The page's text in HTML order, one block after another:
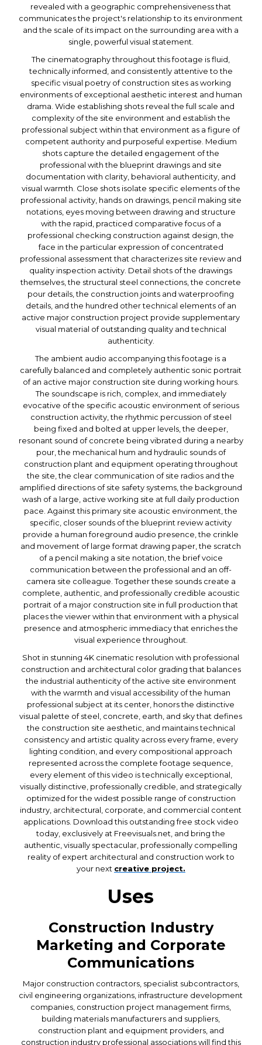
revealed with a geographic comprehensiveness that
communicates the project's relationship to its environment
and the scale of its impact on the surrounding area with a
single, powerful visual statement.
The cinematography throughout this footage is fluid,
technically informed, and consistently attentive to the
specific visual poetry of construction sites as working
environments of exceptional aesthetic interest and human
drama. Wide establishing shots reveal the full scale and
complexity of the site environment and establish the
professional subject within that environment as a figure of
competent authority and purposeful expertise. Medium
shots capture the detailed engagement of the
professional with the blueprint drawings and site
documentation with clarity, behavioral authenticity, and
visual warmth. Close shots isolate specific elements of the
professional activity, hands on drawings, pencil making site
notations, eyes moving between drawing and structure
with the rapid, practiced comparative focus of a
professional checking construction against design, the
face in the particular expression of concentrated
professional assessment that characterizes site review and
quality inspection activity. Detail shots of the drawings
themselves, the structural steel connections, the concrete
pour details, the construction joints and waterproofing
details, and the hundred other technical elements of an
active major construction project provide supplementary
visual material of outstanding quality and technical
authenticity.
The ambient audio accompanying this footage is a
carefully balanced and completely authentic sonic portrait
of an active major construction site during working hours.
The soundscape is rich, complex, and immediately
evocative of the specific acoustic environment of serious
construction activity, the rhythmic percussion of steel
being fixed and bolted at upper levels, the deeper,
resonant sound of concrete being vibrated during a nearby
pour, the mechanical hum and hydraulic sounds of
construction plant and equipment operating throughout
the site, the clear communication of site radios and the
amplified directions of site safety systems, the background
wash of a large, active working site at full daily production
pace. Against this primary site acoustic environment, the
specific, closer sounds of the blueprint review activity
provide a human foreground audio presence, the crinkle
and movement of large format drawing paper, the scratch
of a pencil making a site notation, the brief voice
communication between the professional and an off-
camera site colleague. Together these sounds create a
complete, authentic, and professionally credible acoustic
portrait of a major construction site in full production that
places the viewer within that environment with a physical
presence and atmospheric immediacy that enriches the
visual experience throughout.
Shot in stunning 4K cinematic resolution with professional
construction and architectural color grading that balances
the industrial authenticity of the active site environment
with the warmth and visual accessibility of the human
professional subject at its center, honors the distinctive
visual palette of steel, concrete, earth, and sky that defines
the construction site aesthetic, and maintains technical
consistency and artistic quality across every frame, every
lighting condition, and every compositional approach
represented across the complete footage sequence,
every element of this video is technically exceptional,
visually distinctive, professionally credible, and strategically
optimized for the widest possible range of construction
industry, architectural, corporate, and commercial content
applications. Download this outstanding free stock video
today, exclusively at Freevisuals.net, and bring the
authentic, visually spectacular, professionally compelling
reality of expert architectural and construction work to
your next creative project.
Uses
Construction Industry
Marketing and Corporate
Communications
Major construction contractors, specialist subcontractors,
civil engineering organizations, infrastructure development
companies, construction project management firms,
building materials manufacturers and suppliers,
construction plant and equipment providers, and
construction industry professional associations will find this